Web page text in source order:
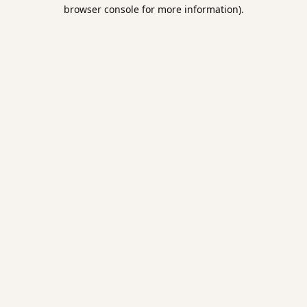
browser console for more information).